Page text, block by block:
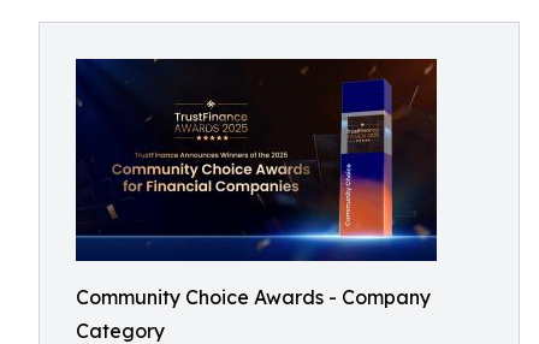
Community Choice Awards - Company
Category